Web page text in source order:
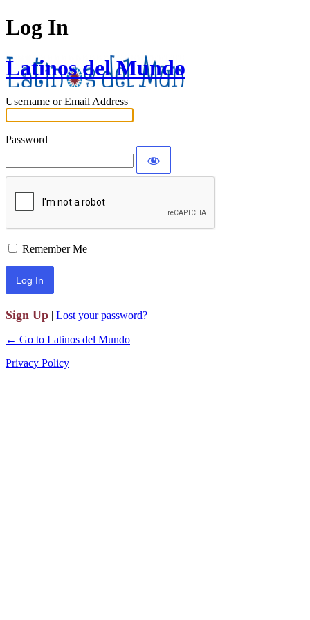
Log In
Latinos del Mundo
Username or Email Address
Password
Remember Me
Sign Up | Lost your password?
← Go to Latinos del Mundo
Privacy Policy